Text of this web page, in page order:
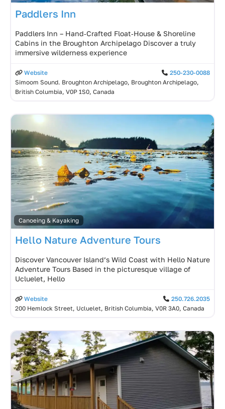
Paddlers Inn
Paddlers Inn – Hand‑Crafted Float‑House & Shoreline
Cabins in the Broughton Archipelago Discover a truly
immersive wilderness experience
Website
250-230-0088
Simoom Sound. Broughton Archipelago, Broughton Archipelago,
British Columbia, V0P 1S0, Canada
Canoeing & Kayaking
Hello Nature Adventure Tours
Discover Vancouver Island’s Wild Coast with Hello Nature
Adventure Tours Based in the picturesque village of
Ucluelet, Hello
Website
250.726.2035
200 Hemlock Street, Ucluelet, British Columbia, V0R 3A0, Canada